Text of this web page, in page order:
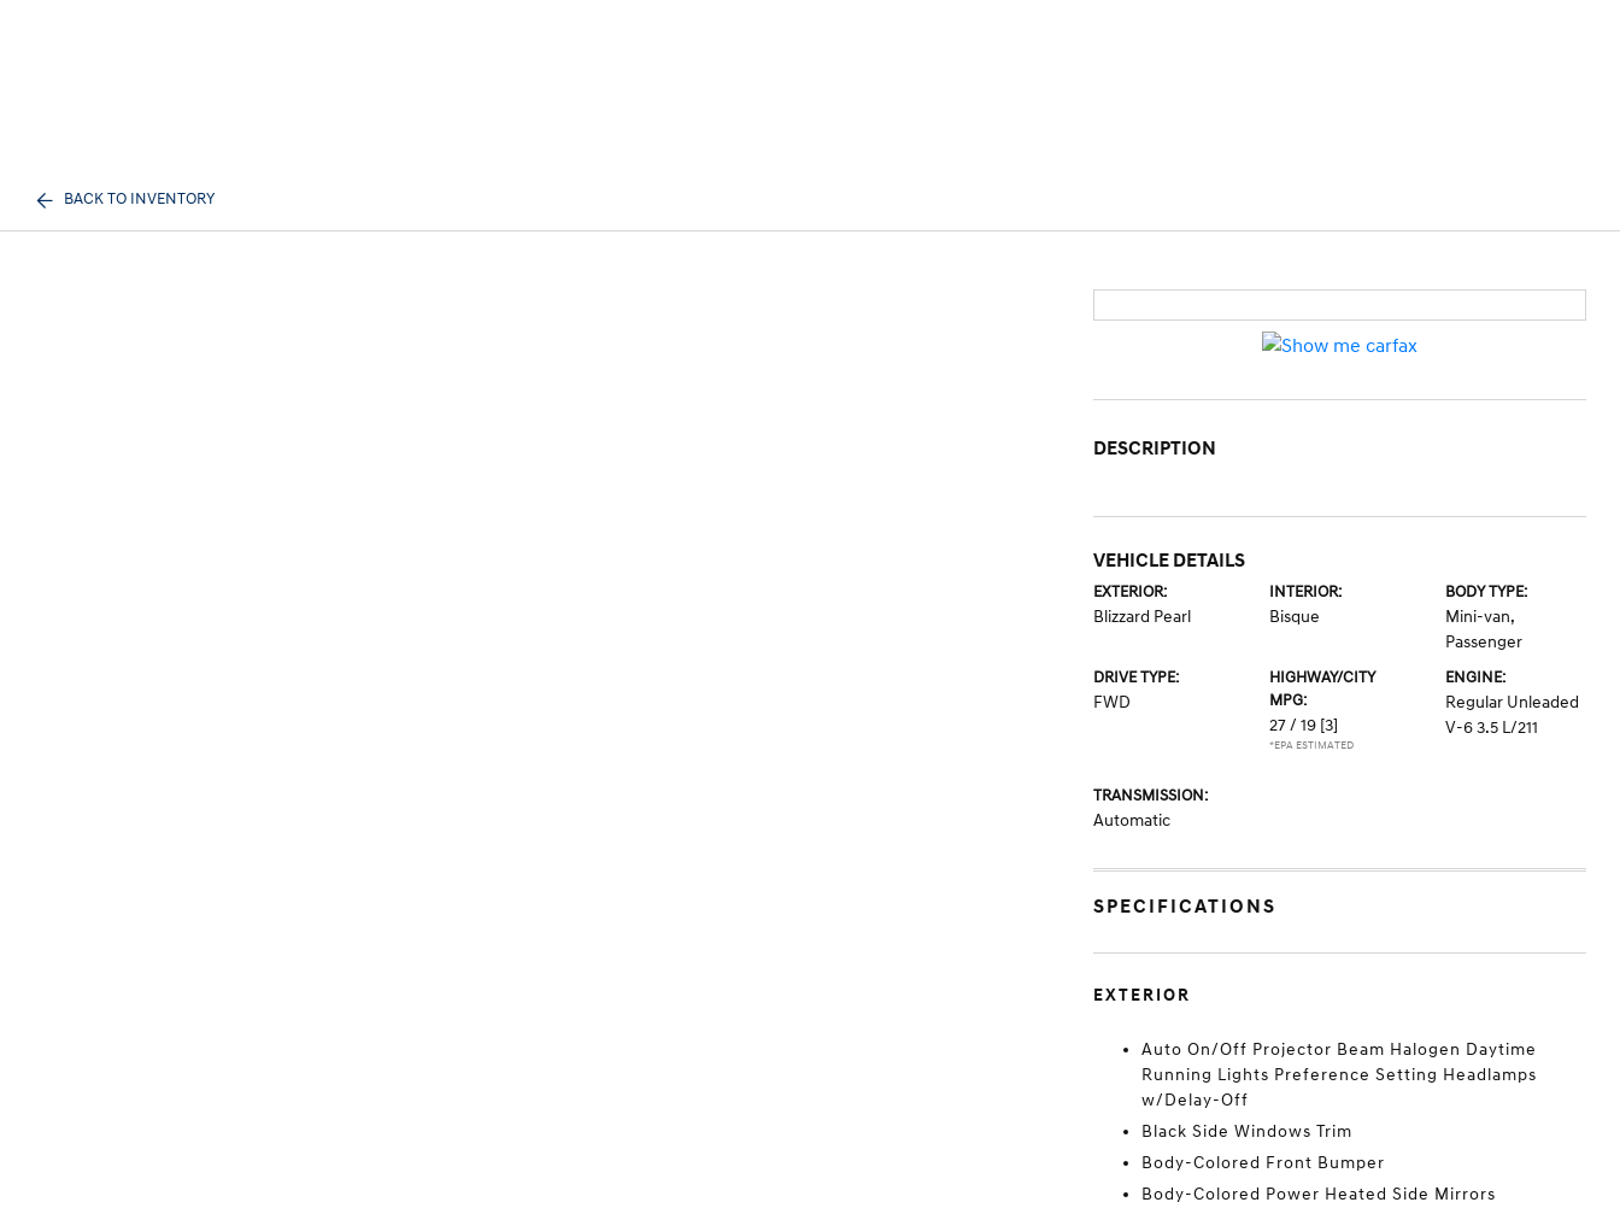
BACK TO INVENTORY
DESCRIPTION
VEHICLE DETAILS
EXTERIOR:
Blizzard Pearl
INTERIOR:
Bisque
BODY TYPE:
Mini-van,
Passenger
DRIVE TYPE:
FWD
HIGHWAY/CITY
MPG:
27 / 19 [3]
*EPA ESTIMATED
ENGINE:
Regular Unleaded
V-6 3.5 L/211
TRANSMISSION:
Automatic
SPECIFICATIONS
EXTERIOR
Auto On/Off Projector Beam Halogen Daytime
Running Lights Preference Setting Headlamps
w/Delay-Off
Black Side Windows Trim
Body-Colored Front Bumper
Body-Colored Power Heated Side Mirrors